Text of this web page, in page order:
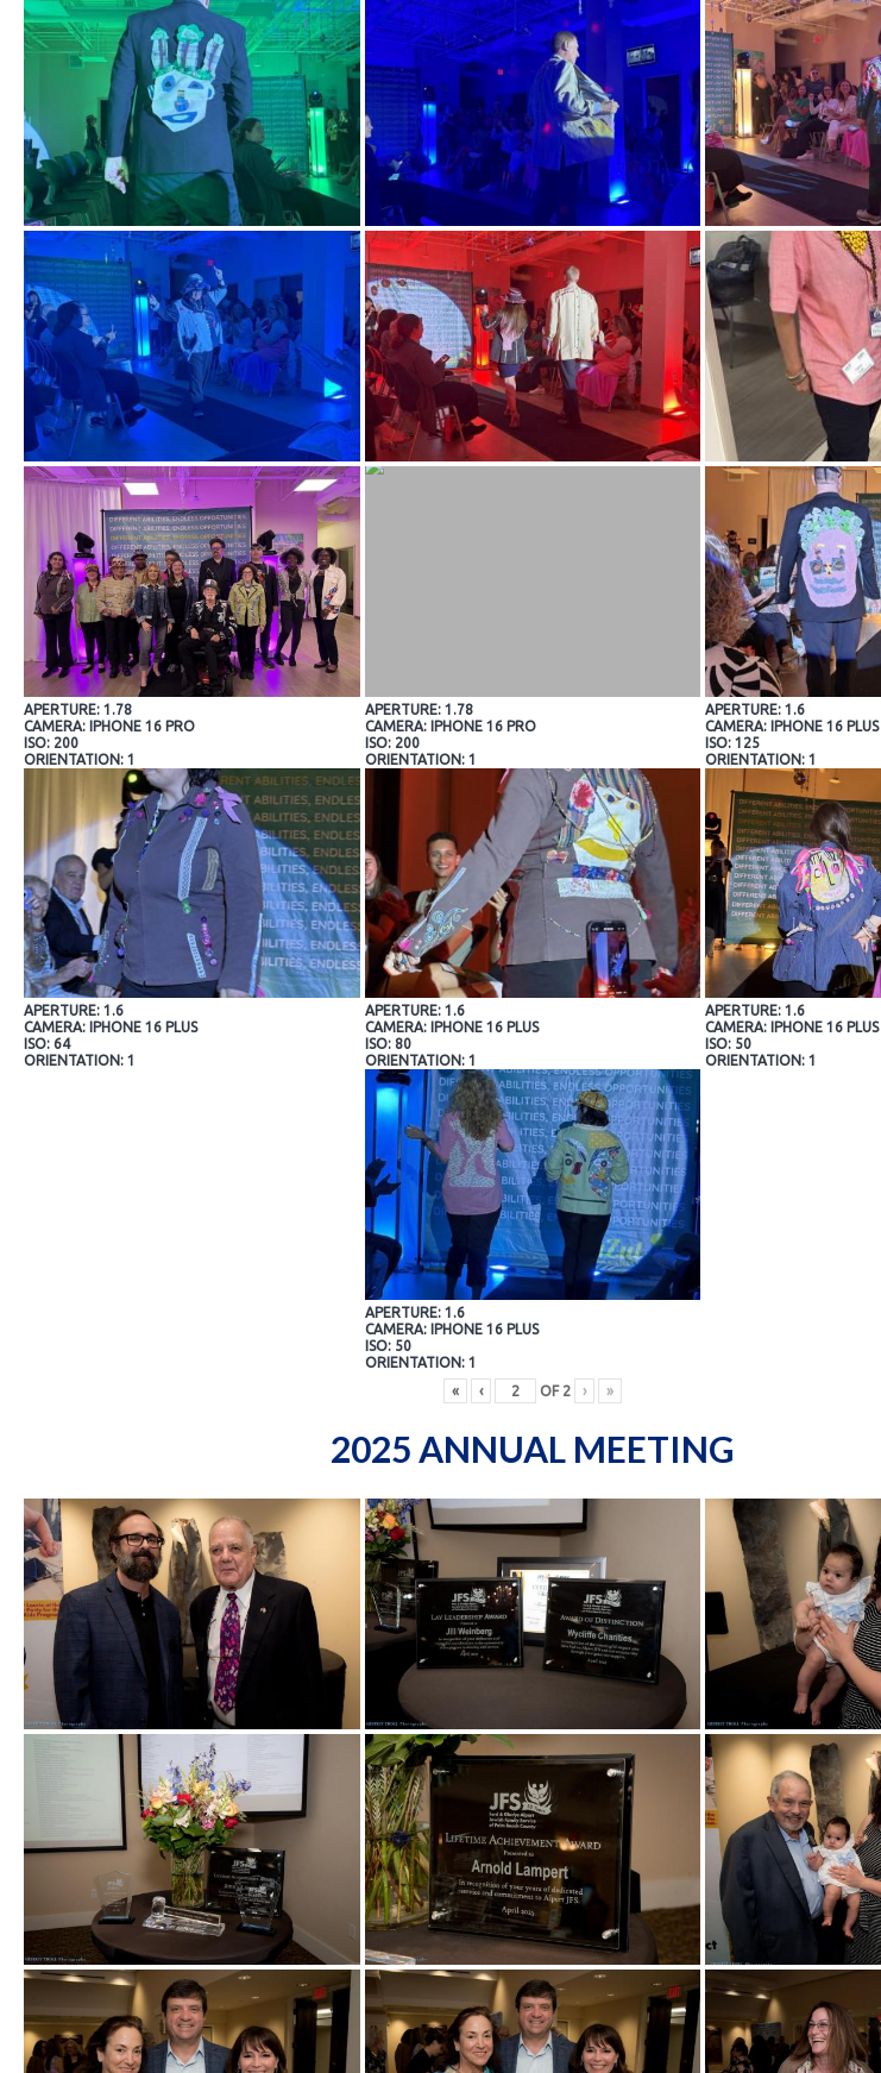
APERTURE: 1.78
CAMERA: IPHONE 16 PRO
ISO: 200
ORIENTATION: 1
APERTURE: 1.78
CAMERA: IPHONE 16 PRO
ISO: 200
ORIENTATION: 1
APERTURE: 1.6
CAMERA: IPHONE 16 PLUS
ISO: 125
ORIENTATION: 1
APERTURE: 1.6
CAMERA: IPHONE 16 PLUS
ISO: 64
ORIENTATION: 1
APERTURE: 1.6
CAMERA: IPHONE 16 PLUS
ISO: 80
ORIENTATION: 1
APERTURE: 1.6
CAMERA: IPHONE 16 PLUS
ISO: 50
ORIENTATION: 1
APERTURE: 1.6
CAMERA: IPHONE 16 PLUS
ISO: 50
ORIENTATION: 1
«
‹ OF 2 › »
2025 ANNUAL MEETING